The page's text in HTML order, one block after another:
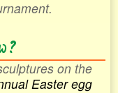
on the
Easter egg